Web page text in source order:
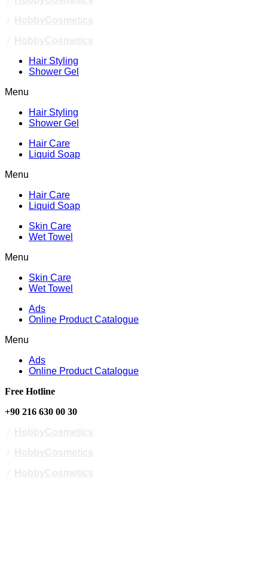
Hair Styling
Shower Gel
Menu
Hair Styling
Shower Gel
Hair Care
Liquid Soap
Menu
Hair Care
Liquid Soap
Skin Care
Wet Towel
Menu
Skin Care
Wet Towel
Ads
Online Product Catalogue
Menu
Ads
Online Product Catalogue
Free Hotline
+90 216 630 00 30